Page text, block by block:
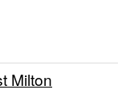
Milton